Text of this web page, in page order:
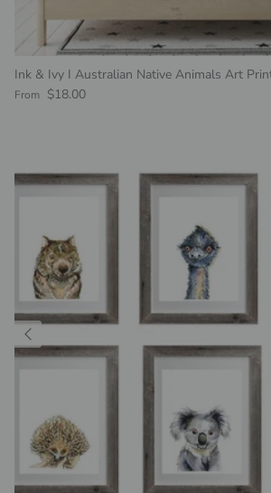
Ink & Ivy I Australian Native Animals Art
Regular price
From $18.00